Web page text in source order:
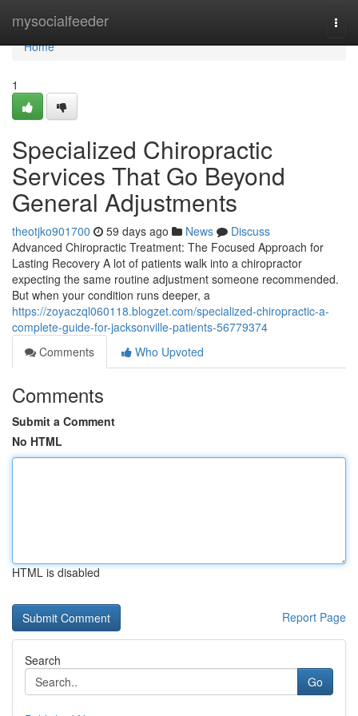
mysocialfeeder
Home
Home
1
Specialized Chiropractic
Services That Go Beyond
General Adjustments
theotjko901700 59 days ago News
Discuss
Advanced Chiropractic Treatment: The Focused Approach for
Lasting Recovery A lot of patients walk into a chiropractor
expecting the same routine adjustment someone recommended.
But when your condition runs deeper, a
https://zoyaczql060118.blogzet.com/specialized-chiropractic-a-
complete-guide-for-jacksonville-patients-56779374
Comments
Who Upvoted
Comments
Submit a Comment
No HTML
HTML is disabled
Report Page
Search
Go